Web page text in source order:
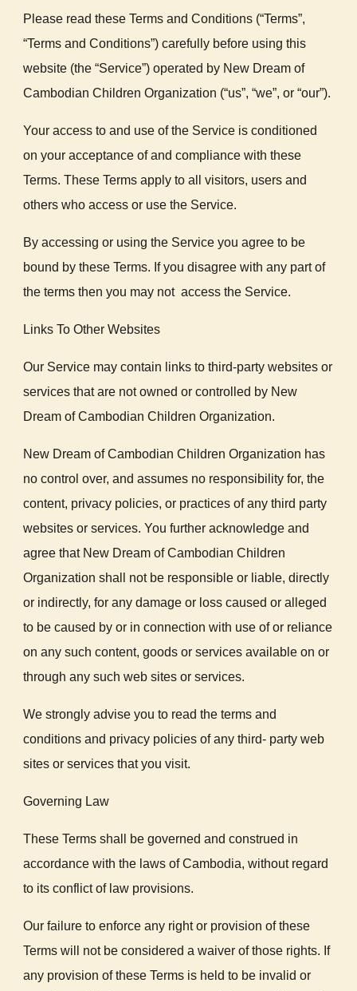
Please read these Terms and Conditions (“Terms”,
“Terms and Conditions”) carefully before using this
website (the “Service”) operated by New Dream of
Cambodian Children Organization (“us”, “we”, or “our”).
Your access to and use of the Service is conditioned
on your acceptance of and compliance with these
Terms. These Terms apply to all visitors, users and
others who access or use the Service.
By accessing or using the Service you agree to be
bound by these Terms. If you disagree with any part of
the terms then you may not access the Service.
Links To Other Websites
Our Service may contain links to third-party websites or
services that are not owned or controlled by New
Dream of Cambodian Children Organization.
New Dream of Cambodian Children Organization has
no control over, and assumes no responsibility for, the
content, privacy policies, or practices of any third party
websites or services. You further acknowledge and
agree that New Dream of Cambodian Children
Organization shall not be responsible or liable, directly
or indirectly, for any damage or loss caused or alleged
to be caused by or in connection with use of or reliance
on any such content, goods or services available on or
through any such web sites or services.
We strongly advise you to read the terms and
conditions and privacy policies of any third- party web
sites or services that you visit.
Governing Law
These Terms shall be governed and construed in
accordance with the laws of Cambodia, without regard
to its conflict of law provisions.
Our failure to enforce any right or provision of these
Terms will not be considered a waiver of those rights. If
any provision of these Terms is held to be invalid or